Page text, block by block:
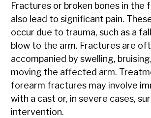
Fractures or broken bones in the
also lead to significant pain.
occur due to trauma, such as a
blow to the arm. Fractures are
accompanied by swelling,
moving the affected arm.
forearm fractures may involve
with a cast or, in severe cases,
intervention.